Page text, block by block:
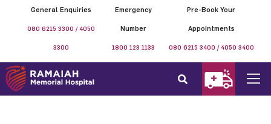
General Enquiries
080 6215 3300 / 4050
3300
Emergency
Number
1800 123 1133
Pre-Book Your
Appointments
080 6215 3400 / 4050 3400